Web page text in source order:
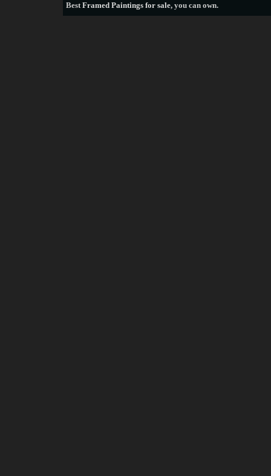
BestFramed Paintings for sale, you can own.